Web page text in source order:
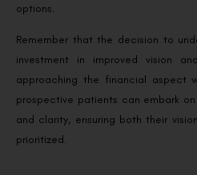
options.
Remember that the decision to
investment in improved vision
approaching the financial aspect
prospective patients can embark
and clarity, ensuring both their
prioritized.